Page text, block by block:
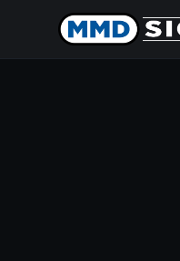
Skip to content